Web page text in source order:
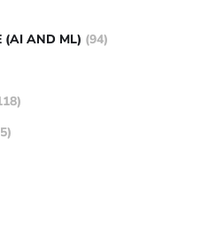
(AI AND ML) (94)